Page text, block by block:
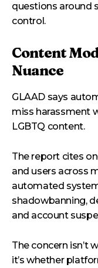
questions around
control.
Content
Nuance
GLAAD says
miss harassment
LGBTQ content.
The report cites
and users across
automated
shadowbanning,
and account
The concern isn’t
it’s whether